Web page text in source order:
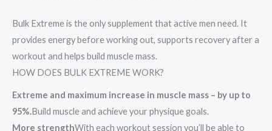
Bulk Extreme is the only supplement that active men need. It
provides energy before working out, supports recovery after a
workout and helps build muscle mass.
HOW DOES BULK EXTREME WORK?
Extreme and maximum increase in muscle mass – by up to
95%.Build muscle and achieve your physique goals.
More strengthWith each workout session you’ll be able to